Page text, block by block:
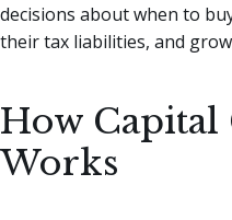
decisions about when to
their tax liabilities, and
How Capital
Works